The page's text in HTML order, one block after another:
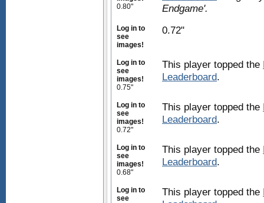
0.80"
Endgame'.
Log in to
see
images!
0.72"
Log in to
see
images!
0.75"
This player topped the
Leaderboard.
Log in to
see
images!
0.72"
This player topped the
Leaderboard.
Log in to
see
images!
0.68"
This player topped the
Leaderboard.
Log in to
see
This player topped the